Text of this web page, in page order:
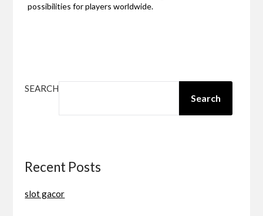
possibilities for players worldwide.
SEARCH
Search
Recent Posts
slot gacor